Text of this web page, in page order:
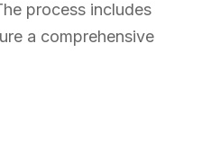
process includes
a comprehensive